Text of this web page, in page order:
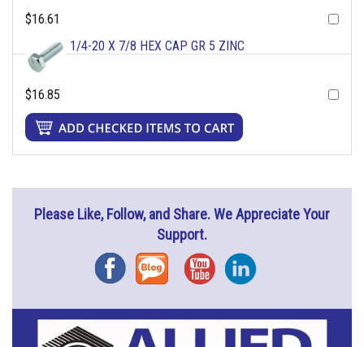
$16.61
1/4-20 X 7/8 HEX CAP GR 5 ZINC
$16.85
Please Like, Follow, and Share. We Appreciate Your
Support.
FacebookBlog YouTubeInstagram